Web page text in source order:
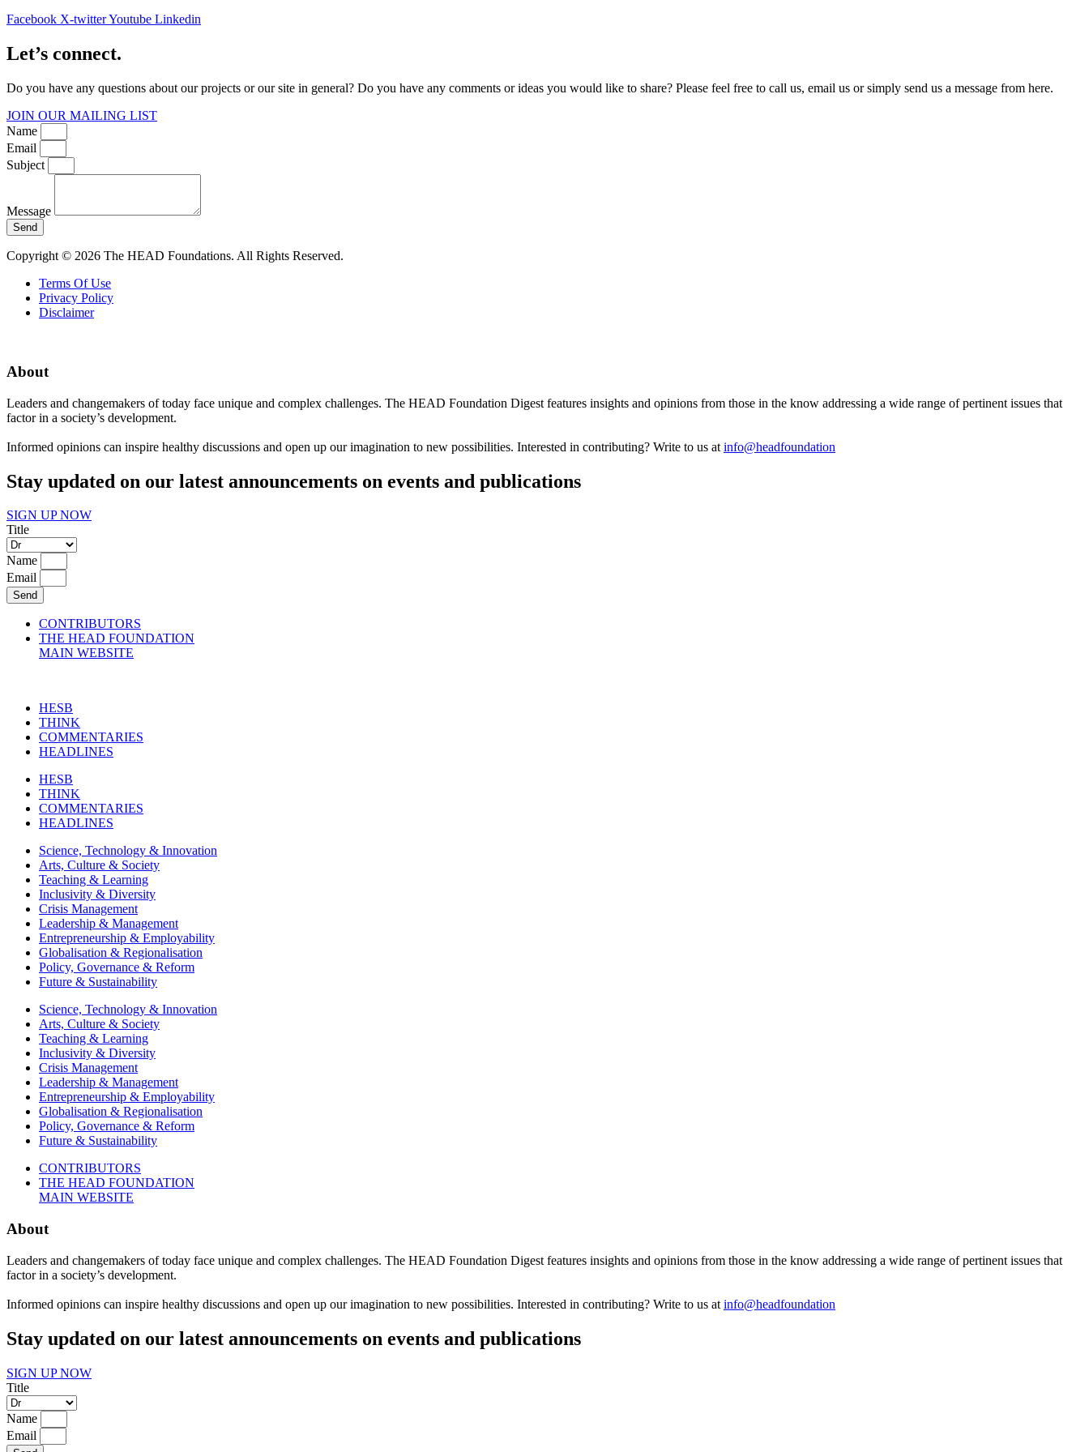
Facebook X-twitterYoutube Linkedin
Let’s connect.
Do you have any questions about our projects or our site in general? Do you have any comments or ideas you would like to share? Please feel free to call us, email us or simply send us a message from here.
JOIN OUR MAILING LIST
Name
Email
Subject
Message
Send
Copyright © 2026 The HEAD Foundations. All Rights Reserved.
Terms Of Use
Privacy Policy
Disclaimer
About
Leaders and changemakers of today face unique and complex challenges. The HEAD Foundation Digest features insights and opinions from those in the know addressing a wide range of pertinent issues that
factor in a society’s development.
Informed opinions can inspire healthy discussions and open up our imagination to new possibilities. Interested in contributing? Write to us at info@headfoundation
Stay updated on our latest announcements on events and publications
SIGN UP NOW
Title
Name
Email
Send
CONTRIBUTORS
THE HEAD FOUNDATION
MAIN WEBSITE
HESB
THINK
COMMENTARIES
HEADLINES
HESB
THINK
COMMENTARIES
HEADLINES
Science, Technology & Innovation
Arts, Culture & Society
Teaching & Learning
Inclusivity & Diversity
Crisis Management
Leadership & Management
Entrepreneurship & Employability
Globalisation & Regionalisation
Policy, Governance & Reform
Future & Sustainability
Science, Technology & Innovation
Arts, Culture & Society
Teaching & Learning
Inclusivity & Diversity
Crisis Management
Leadership & Management
Entrepreneurship & Employability
Globalisation & Regionalisation
Policy, Governance & Reform
Future & Sustainability
CONTRIBUTORS
THE HEAD FOUNDATION
MAIN WEBSITE
About
Leaders and changemakers of today face unique and complex challenges. The HEAD Foundation Digest features insights and opinions from those in the know addressing a wide range of pertinent issues that
factor in a society’s development.
Informed opinions can inspire healthy discussions and open up our imagination to new possibilities. Interested in contributing? Write to us at info@headfoundation
Stay updated on our latest announcements on events and publications
SIGN UP NOW
Title
Name
Email